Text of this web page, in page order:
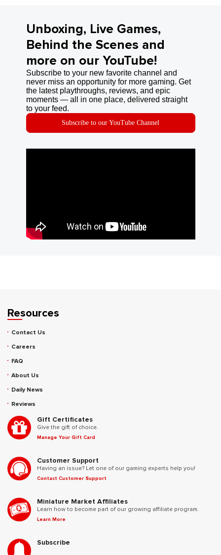
Unboxing, Live Games,
Behind the Scenes and
more on our YouTube!
Subscribe to your new favorite channel and
never miss an opportunity for more gaming. Get
the latest playthroughs, reviews, and epic
moments — all in one place, delivered straight
to your feed.
Subscribe to our YouTube Channel
Resources
Contact Us
Careers
FAQ
About Us
Daily News
Reviews
Gift Certificates
Give the gift of choice.
Manage Your Gift Card
Customer Support
Having an issue? Let one of our gaming experts help you!
Contact Customer Support
Miniature Market Affiliates
Learn how to become part of our growing affiliate program.
Learn More
Subscribe